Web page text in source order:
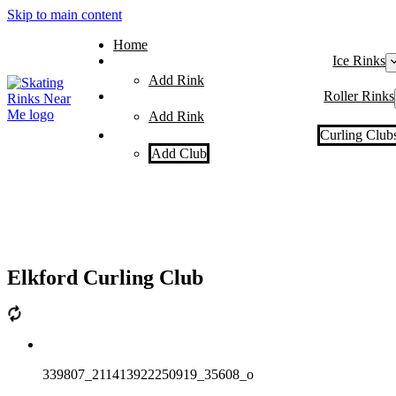
Skip to main content
Home
Ice Rinks
Add Rink
Roller Rinks
Add Rink
Curling
Add Club
Elkford Curling Club
339807_211413922250919_35608_o